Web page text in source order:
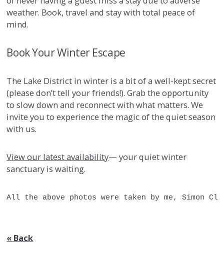
weather. Book, travel and stay with total peace of
mind.
Book Your Winter Escape
The Lake District in winter is a bit of a well-kept secret
(please don’t tell your friends!). Grab the opportunity
to slow down and reconnect with what matters. We
invite you to experience the magic of the quiet season
with us.
View our latest availability— your quiet winter
sanctuary is waiting.
All the above photos were taken by me, Simon
« Back